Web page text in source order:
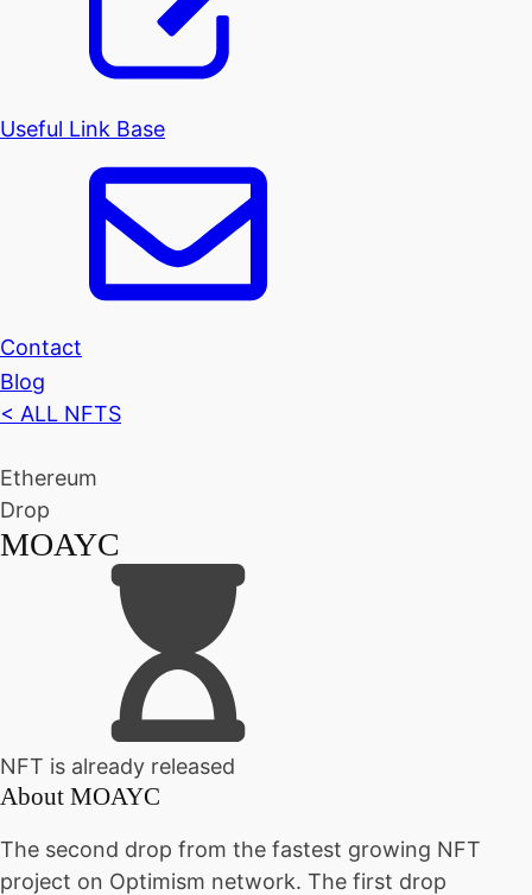
Useful Link Base
Contact
Blog
< ALL NFTS
Ethereum
Drop
MOAYC
NFT is already released
About MOAYC
The second drop from the fastest growing NFT
project on Optimism network. The first drop